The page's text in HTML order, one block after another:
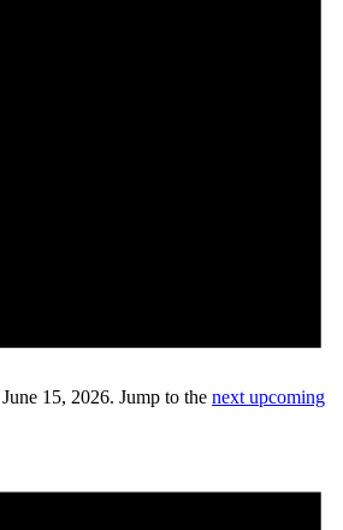
15, 2026. Jump to the next upcoming